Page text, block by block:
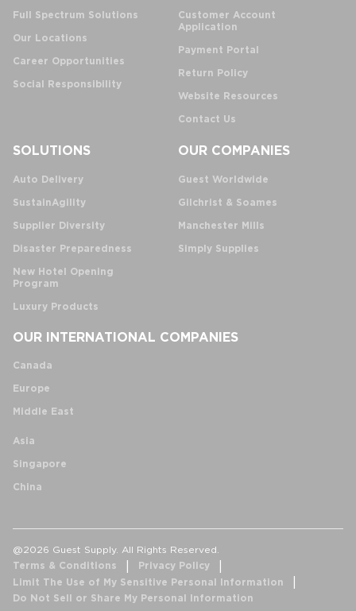
Full Spectrum Solutions
Our Locations
Career Opportunities
Social Responsibility
Customer Account
Application
Payment Portal
Return Policy
Website Resources
Contact Us
SOLUTIONS
Auto Delivery
SustainAgility
Supplier Diversity
Disaster Preparedness
New Hotel Opening
Program
Luxury Products
OUR COMPANIES
Guest Worldwide
Gilchrist & Soames
Manchester Mills
Simply Supplies
OUR INTERNATIONAL COMPANIES
Canada
Europe
Middle East
Asia
Singapore
China
@2026 Guest Supply. All Rights Reserved.
Terms & Conditions
Privacy Policy
Limit The Use of My Sensitive Personal Information
Do Not Sell or Share My Personal Information